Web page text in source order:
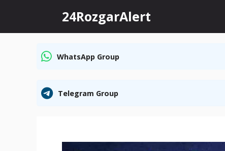
content
24RozgarAlert
WhatsApp Group
Telegram Group